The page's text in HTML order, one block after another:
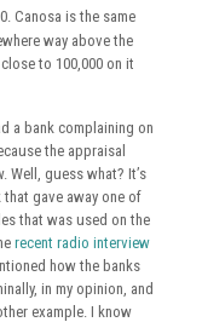
Canosa is the same
way above the
to 100,000 on it
a bank complaining on
the appraisal
Well, guess what? It’s
that gave away one of
that was used on the
recent radio interview
how the banks
in my opinion, and
example. I know